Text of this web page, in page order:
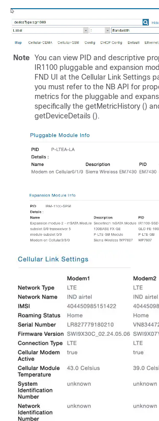
Note
You can view PID and descriptive
IR1100 pluggable and expansion
FND UI at the Cellular Link Settings
you must refer to the NB API for
metrics for the pluggable and
specifically the getMetricHistory ()
getDeviceDetails ().